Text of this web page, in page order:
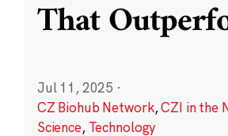
That
Jul 11, 2025 ·
CZ Biohub Network,CZI in the
Science, Technology